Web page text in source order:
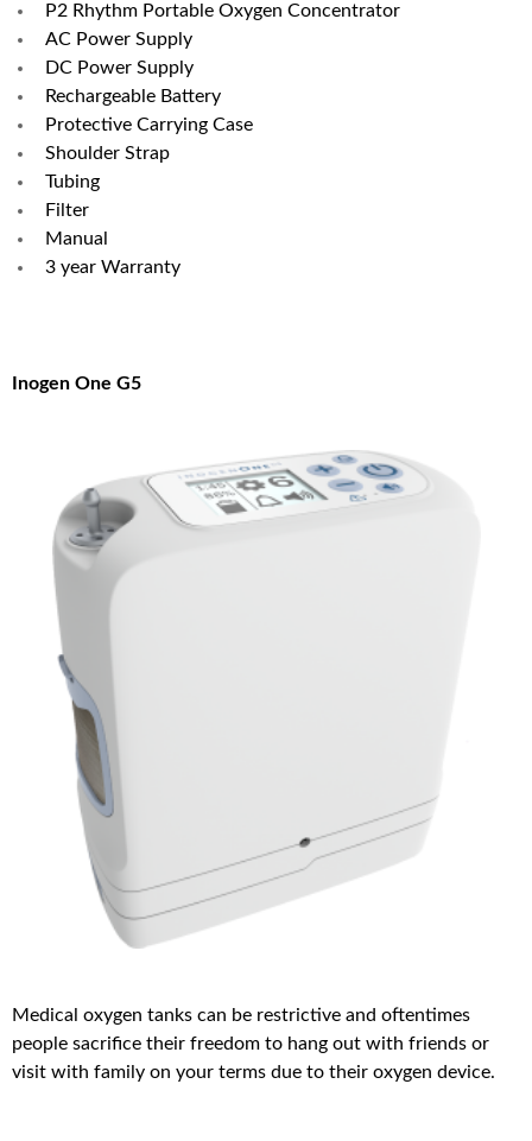
P2 Rhythm Portable Oxygen Concentrator
AC Power Supply
DC Power Supply
Rechargeable Battery
Protective Carrying Case
Shoulder Strap
Tubing
Filter
Manual
3 year Warranty
Inogen One G5
Medical oxygen tanks can be restrictive and oftentimes
people sacrifice their freedom to hang out with friends or
visit with family on your terms due to their oxygen device.